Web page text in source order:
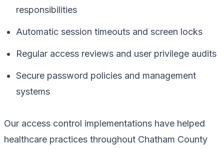
responsibilities
Automatic session timeouts and screen locks
Regular access reviews and user privilege audits
Secure password policies and management
systems
Our access control implementations have helped
healthcare practices throughout Chatham County